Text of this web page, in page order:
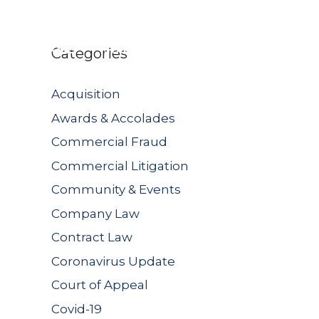
JOIN US
Categories
Acquisition
Awards & Accolades
Commercial Fraud
Commercial Litigation
Community & Events
Company Law
Contract Law
Coronavirus Update
Court of Appeal
Covid-19